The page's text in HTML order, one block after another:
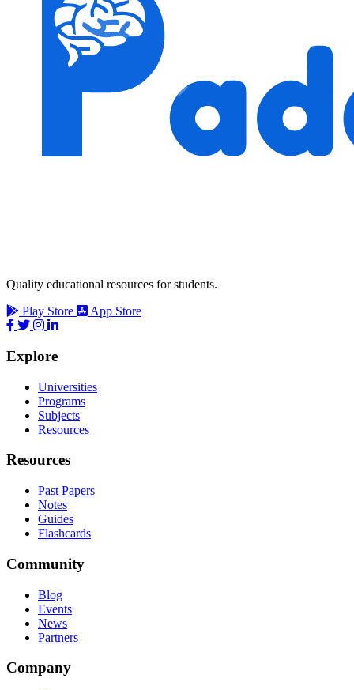
Quality educational resources for students.
Play Store
App Store
Explore
Universities
Programs
Subjects
Resources
Resources
Past Papers
Notes
Guides
Flashcards
Community
Blog
Events
News
Partners
Company